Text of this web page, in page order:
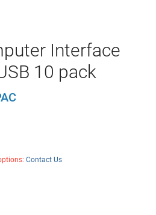
Interface
10 pack
Contact Us